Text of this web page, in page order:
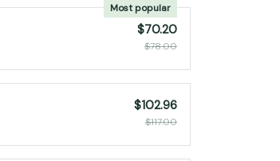
Most popular
$70.20
$78.00
$102.96
$117.00